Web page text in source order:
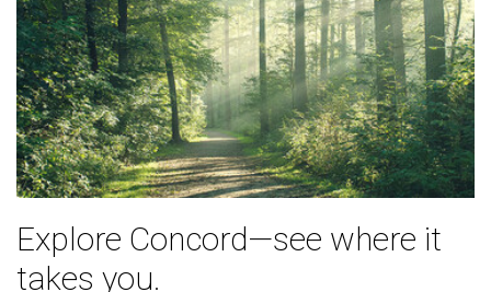
Explore Concord—see where it
takes you.